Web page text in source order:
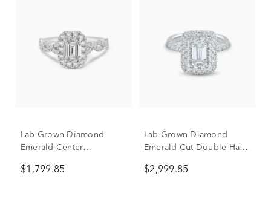
Lab Grown Diamond
Emerald Center
White Gold (1 1/2 ct. tw.)
$1,799.85
Lab Grown Diamond
Emerald-Cut Double Halo
White Gold (2 1/2 ct. tw.)
$2,999.85